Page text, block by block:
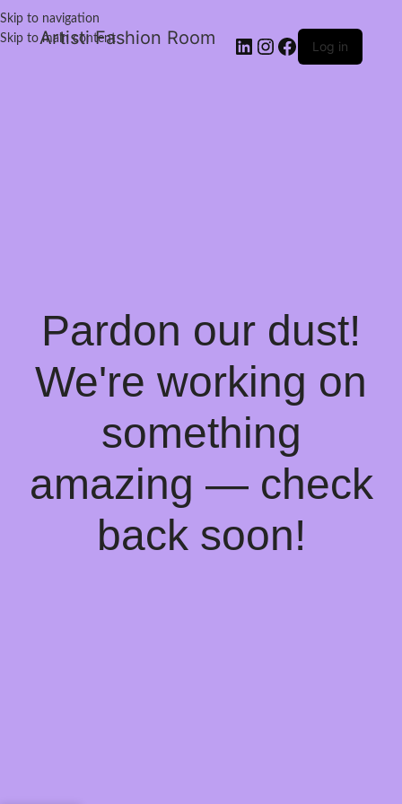
Skip to navigation
Skip to main content
Artisti Fashion Room Log in
Pardon our dust!
We're working on
something
amazing — check
back soon!